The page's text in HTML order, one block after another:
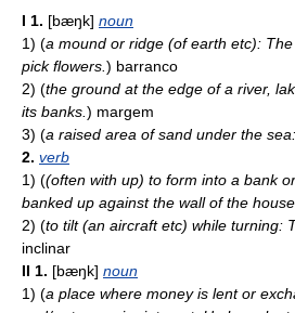
I 1. [bæŋk] noun
1) (a mound or ridge (of earth etc):
pick flowers.) barranco
2) (the ground at the edge of a river,
its banks.) margem
3) (a raised area of sand under the
2. verb
1) ((often with up) to form into a bank
banked up against the wall of the
2) (to tilt (an aircraft etc) while turning:
inclinar
II 1. [bæŋk] noun
1) (a place where money is lent or